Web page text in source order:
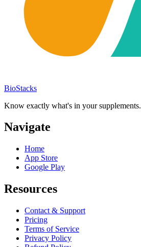
BioStacks
Know exactly what's in your supplements.
Navigate
Home
App Store
Google Play
Resources
Contact & Support
Pricing
Terms of Service
Privacy Policy